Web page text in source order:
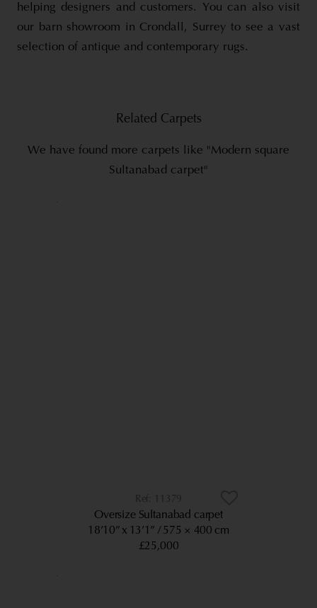
helping designers and customers. You can also visit
our barn showroom in Crondall, Surrey to see a vast
selection of antique and contemporary rugs.
Related Carpets
We have found more carpets like "Modern square
Sultanabad carpet"
11379
Oversize Sultanabad carpet
18’10” x 13’1”
575 × 400 cm
£25,000